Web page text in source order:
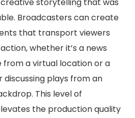
Broadcasters can create
that transport viewers
whether it’s a news
a virtual location or a
plays from an
This level of
the production quality